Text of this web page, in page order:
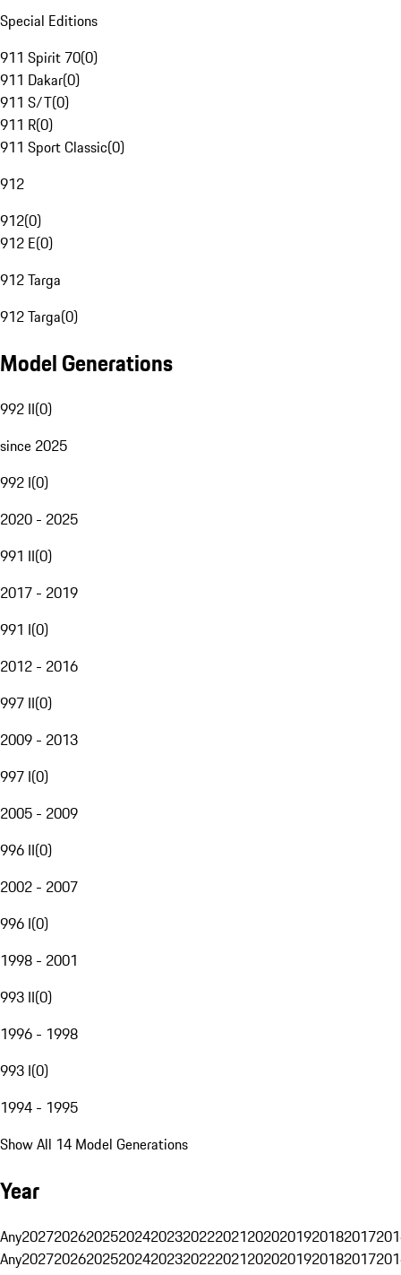
Special Editions
911 Spirit 70(0)
911 Dakar(0)
911 S/T(0)
911 R(0)
911 Sport Classic(0)
912
912(0)
912 E(0)
912 Targa
912 Targa(0)
Model Generations
992 II(0)
since 2025
992 I(0)
2020 - 2025
991 II(0)
2017 - 2019
991 I(0)
2012 - 2016
997 II(0)
2009 - 2013
997 I(0)
2005 - 2009
996 II(0)
2002 - 2007
996 I(0)
1998 - 2001
993 II(0)
1996 - 1998
993 I(0)
1994 - 1995
Show All 14 Model Generations
Year
Any20272026202520242023202220212020201920182017
Any20272026202520242023202220212020201920182017